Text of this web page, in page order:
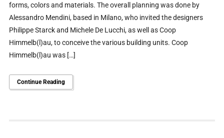
forms, colors and materials. The overall planning was done by
Alessandro Mendini, based in Milano, who invited the designers
Philippe Starck and Michele De Lucchi, as well as Coop
Himmelb(l)au, to conceive the various building units. Coop
Himmelb(l)au was […]
Continue Reading